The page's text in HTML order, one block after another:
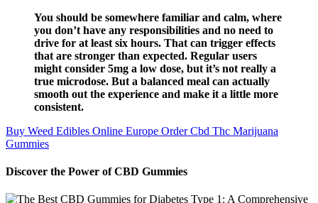
You should be somewhere familiar and calm, where
you don’t have any responsibilities and no need to
drive for at least six hours. That can trigger effects
that are stronger than expected. Regular users
might consider 5mg a low dose, but it’s not really a
true microdose. But a balanced meal can actually
smooth out the experience and make it a little more
consistent.
Buy Weed Edibles Online Europe Order Cbd Thc Marijuana
Gummies
Discover the Power of CBD Gummies